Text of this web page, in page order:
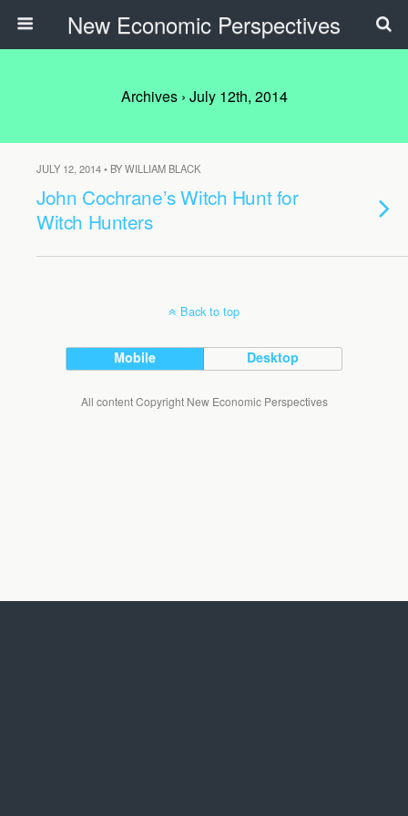
New Economic Perspectives
Archives › July 12th, 2014
JULY 12, 2014 • BY WILLIAM BLACK
John Cochrane’s Witch Hunt for
Witch Hunters
Back to top
Mobile Desktop
All content Copyright New Economic Perspectives